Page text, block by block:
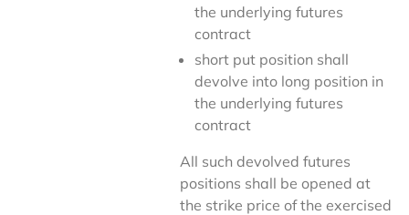
the underlying futures
contract
short put position shall
devolve into long position in
the underlying futures
contract
All such devolved futures
positions shall be opened at
the strike price of the exercised